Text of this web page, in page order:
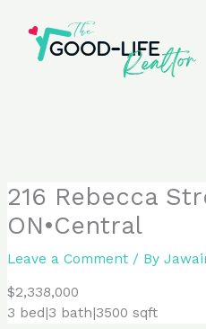
content
216 Rebecca
ON•Central
Leave a Comment / By
$2,338,000
3 bed|3 bath|3500 sqft